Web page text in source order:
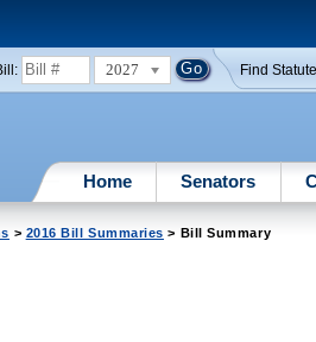
2027 Find
Home Senators
> 2016 Bill Summaries > Bill Summary